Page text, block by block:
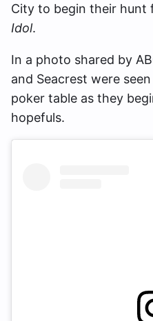
City to begin their hunt
Idol.
In a photo shared by
and Seacrest were
poker table as they
hopefuls.